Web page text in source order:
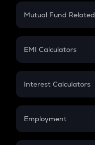
Crypto Futures
Mutual Fund Related
Mutual Fund
EMI Calculators
EMI
Credit Card EMI
Interest Calculators
Compound Interest
Employment
In-Hand Salary